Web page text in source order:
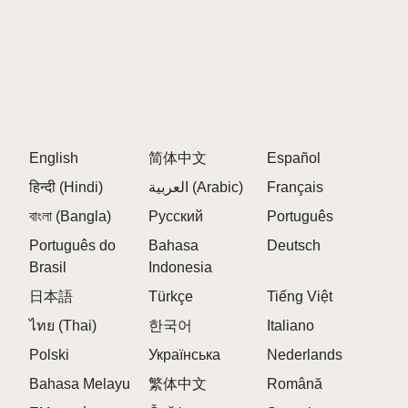
English 简体中文
Español
हिन्दी (Hindi)
العربية (Arabic)
Français
বাংলা (Bangla)
Русский
Português
Português do
Brasil
Bahasa
Indonesia
Deutsch
日本語 Türkçe
Tiếng Việt
ไทย (Thai)
한국어
Italiano
Polski
Українська
Nederlands
Bahasa Melayu
繁体中文
Română